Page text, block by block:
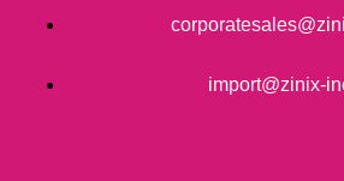
import@zinix-